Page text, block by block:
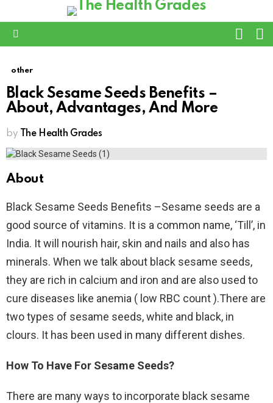
SKIN
other
Black Sesame Seeds Benefits –
About, Advantages, And More
by The Health Grades
About
Black Sesame Seeds Benefits –Sesame seeds are a
good source of vitamins. It is a common name, ‘Till’, in
India. It will nourish hair, skin and nails and also has
minerals. When we talk about black sesame seeds,
they are rich in calcium and iron and are also used to
cure diseases like anemia ( low RBC count ).There are
two types of sesame seeds, white and black, in
clours. It has been used in many different dishes.
How To Have For Sesame Seeds?
There are many ways to incorporate black sesame